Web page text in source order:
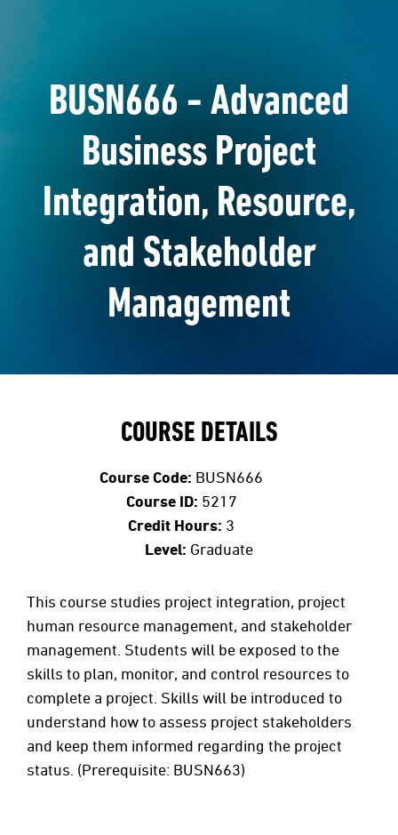
BUSN666 - Advanced
Business Project
Integration, Resource,
and Stakeholder
Management
COURSE DETAILS
Course Code: BUSN666
Course ID: 5217
Credit Hours: 3
Level: Graduate
This course studies project integration, project
human resource management, and stakeholder
management. Students will be exposed to the
skills to plan, monitor, and control resources to
complete a project. Skills will be introduced to
understand how to assess project stakeholders
and keep them informed regarding the project
status. (Prerequisite: BUSN663)